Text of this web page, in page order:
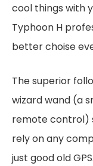
cool things with
Typhoon H
better choise
The superior
wizard wand (a
remote control)
rely on any
just good old